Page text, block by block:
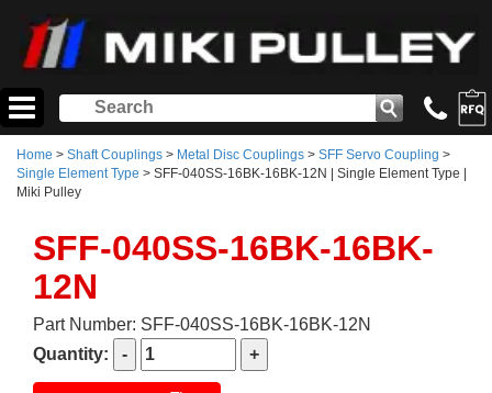
Home > Shaft Couplings > Metal Disc Couplings > SFF Servo Coupling >
Single Element Type > SFF-040SS-16BK-16BK-12N | Single Element Type |
Miki Pulley
SFF-040SS-16BK-16BK-
12N
Part Number: SFF-040SS-16BK-16BK-12N
Quantity: